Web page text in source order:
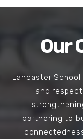
Our
Lancaster
and
partnering to